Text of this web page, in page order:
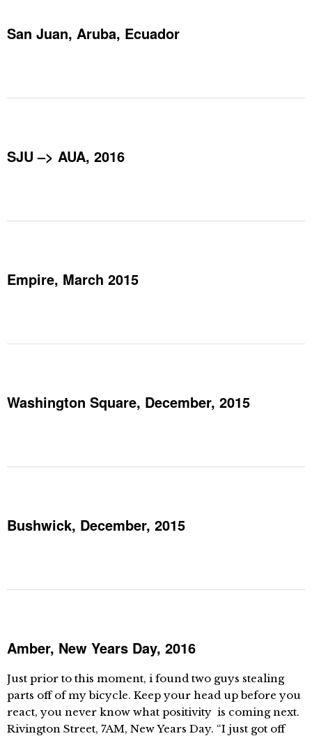
San Juan, Aruba, Ecuador
SJU –> AUA, 2016
Empire, March 2015
Washington Square, December, 2015
Bushwick, December, 2015
Amber, New Years Day, 2016
Just prior to this moment, i found two guys stealing
parts off of my bicycle. Keep your head up before you
react, you never know what positivity is coming next.
Rivington Street, 7AM, New Years Day. “I just got off